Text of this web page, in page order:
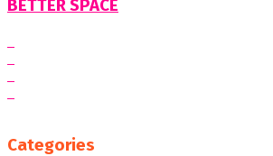
BETTER SPACE
Categories